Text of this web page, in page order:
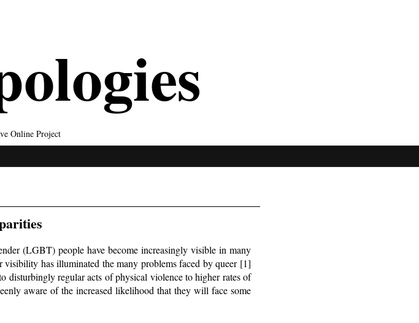
Online Project
(LGBT) people have become increasingly visible in many
has illuminated the many problems faced by queer [1]
disturbingly regular acts of physical violence to higher rates of
aware of the increased likelihood that they will face some